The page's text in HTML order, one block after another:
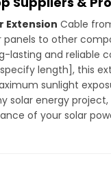
Extension Cable
to other
and reliable
length], this
sunlight
energy
of your solar